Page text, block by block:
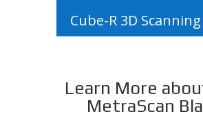
Cube-R 3D
Learn More
MetraScan